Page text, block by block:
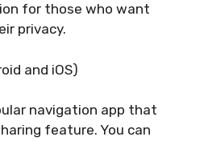
for those who want
privacy.
and iOS)
navigation app that
feature. You can